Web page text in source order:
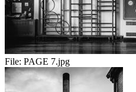
File: PAGE 7.jpg